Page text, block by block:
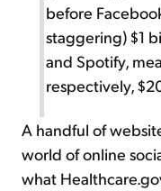
before
staggering) $1
and Spotify,
respectively,
A handful of
world of online
what